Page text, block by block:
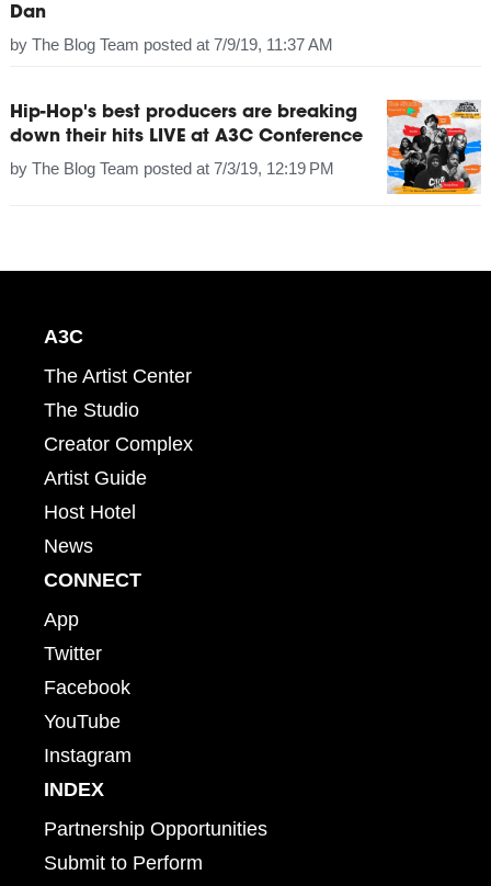
Dan
by The Blog Team posted at 7/9/19, 11:37 AM
Hip-Hop's best producers are breaking
down their hits LIVE at A3C Conference
by The Blog Team posted at 7/3/19, 12:19 PM
A3C
The Artist Center
The Studio
Creator Complex
Artist Guide
Host Hotel
News
CONNECT
App
Twitter
Facebook
YouTube
Instagram
INDEX
Partnership Opportunities
Submit to Perform